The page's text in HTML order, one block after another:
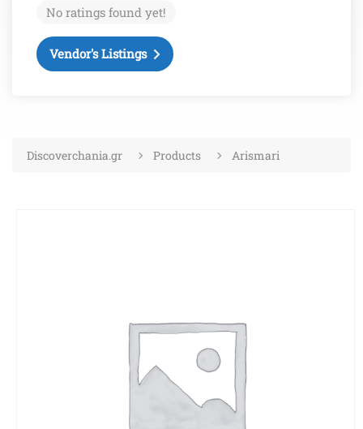
No ratings found yet!
Vendor's Listings
Discoverchania.gr Products Arismari